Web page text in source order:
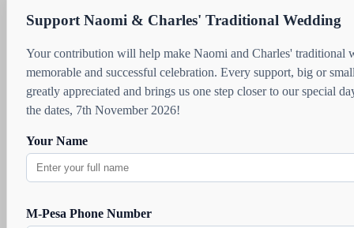
Support Naomi & Charles' Traditional Wedding
Your contribution will help make Naomi and Charles' traditional
memorable and successful celebration. Every support, big or
greatly appreciated and brings us one step closer to our special
the dates, 7th November 2026!
Your Name
M-Pesa Phone Number